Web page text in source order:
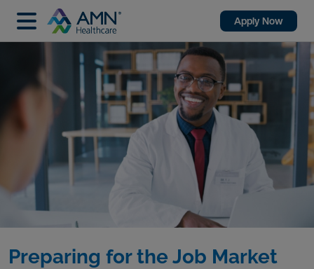
Apply Now
Preparing for the Job Market